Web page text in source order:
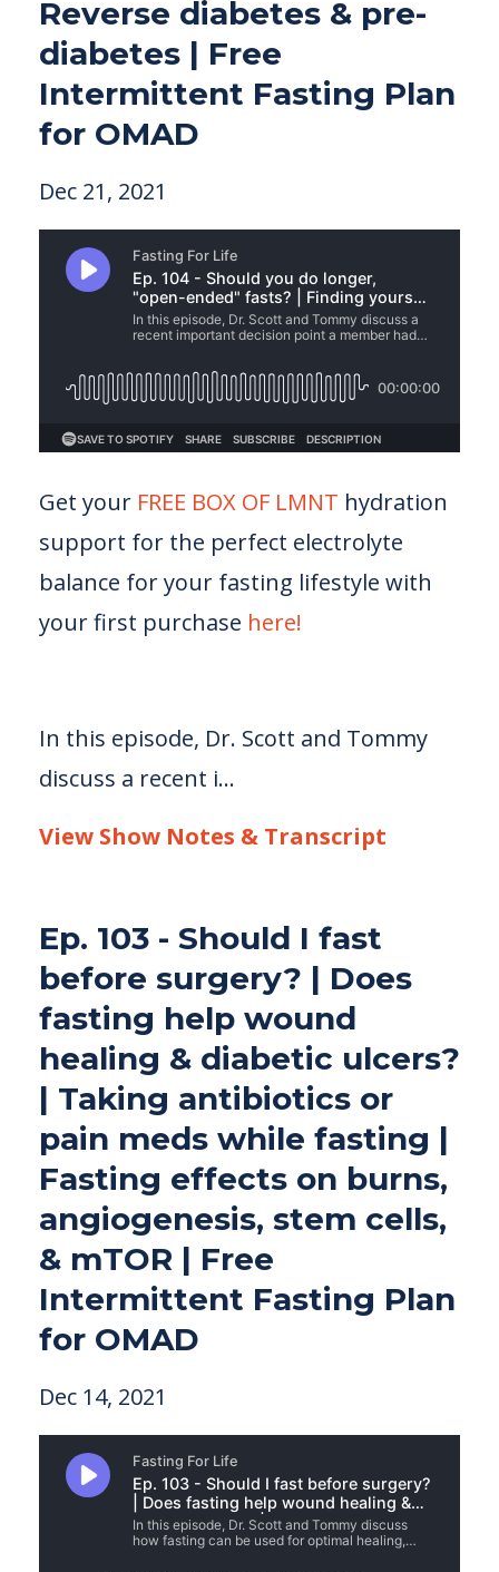
Reverse diabetes & pre-
diabetes | Free
Intermittent Fasting Plan
for OMAD
Dec 21, 2021
Get your FREE BOX OF LMNT hydration
support for the perfect electrolyte
balance for your fasting lifestyle with
your first purchase here!
In this episode, Dr. Scott and Tommy
discuss a recent i...
View Show Notes & Transcript
Ep. 103 - Should I fast
before surgery? | Does
fasting help wound
healing & diabetic ulcers?
| Taking antibiotics or
pain meds while fasting |
Fasting effects on burns,
angiogenesis, stem cells,
& mTOR | Free
Intermittent Fasting Plan
for OMAD
Dec 14, 2021